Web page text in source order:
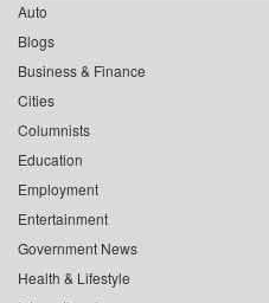
Auto
Blogs
Business & Finance
Cities
Columnists
Education
Employment
Entertainment
Government News
Health & Lifestyle